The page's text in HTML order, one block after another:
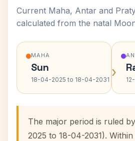
Current Maha, Antar and
calculated from the natal
MAHA
Sun
18-04-2025 to 18-04-2031 ›
The major period is ruled
2025 to 18-04-2031).